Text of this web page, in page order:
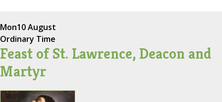
Mon10 August
Ordinary Time
Feast of St. Lawrence, Deacon and
Martyr